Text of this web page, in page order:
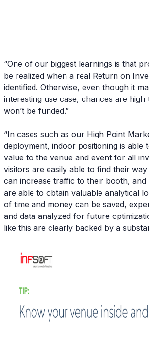
“One of our biggest learnings is that
be realized when a real Return on
identified. Otherwise, even though it
interesting use case, chances are
won’t be funded.”
“In cases such as our High Point
deployment, indoor positioning is able
value to the venue and event for all
visitors are easily able to find their
can increase traffic to their booth, and
are able to obtain valuable analytical
of time and money can be saved,
and data analyzed for future
like this are clearly backed by a